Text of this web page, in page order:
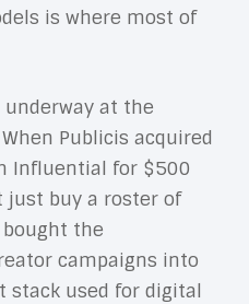
is where most of
at the
Publicis acquired
Influential for $500
just buy a roster of
the
campaigns into
stack used for digital